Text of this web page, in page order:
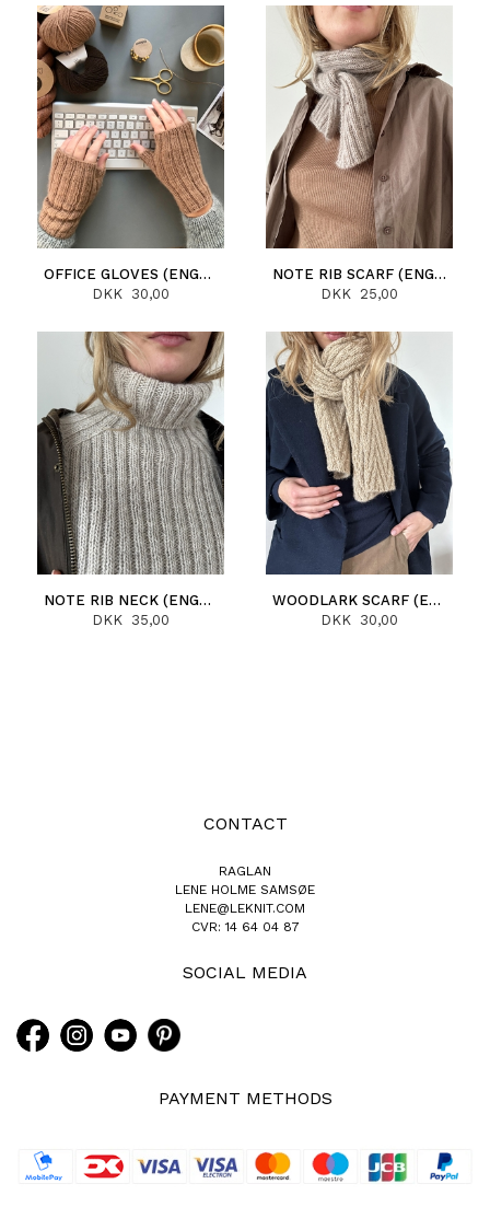
OFFICE GLOVES (ENGLISH)
DKK 30,00
NOTE RIB SCARF (ENGLISH)
DKK 25,00
NOTE RIB NECK (ENGLISH)
DKK 35,00
WOODLARK SCARF (ENGLISH)
DKK 30,00
CONTACT
RAGLAN
LENE HOLME SAMSØE
LENE@LEKNIT.COM
CVR: 14 64 04 87
SOCIAL MEDIA
PAYMENT METHODS